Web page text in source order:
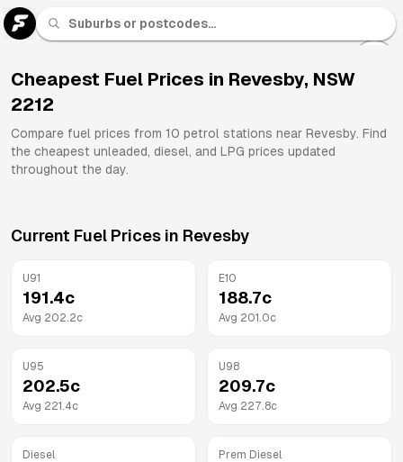
Cheapest Fuel Prices in Revesby, NSW
2212
Compare fuel prices from 10 petrol stations near Revesby. Find
the cheapest unleaded, diesel, and LPG prices updated
throughout the day.
Current Fuel Prices in Revesby
U91
191.4c
Avg 202.2c
E10
188.7c
Avg 201.0c
U95
202.5c
Avg 221.4c
U98
209.7c
Avg 227.8c
Diesel Prem Diesel